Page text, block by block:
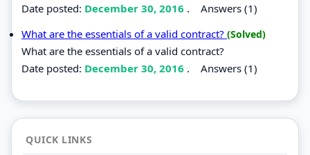
Date posted: December 30, 2016 . Answers (1)
What are the essentials of a valid contract? (Solved)
What are the essentials of a valid contract?
Date posted: December 30, 2016 . Answers (1)
QUICK LINKS